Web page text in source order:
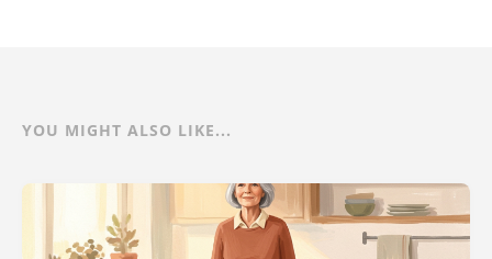
YOU MIGHT ALSO LIKE...